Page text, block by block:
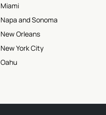
Miami
Napa and Sonoma
New Orleans
New York City
Oahu